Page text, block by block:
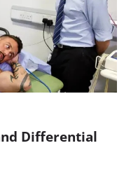
Differential